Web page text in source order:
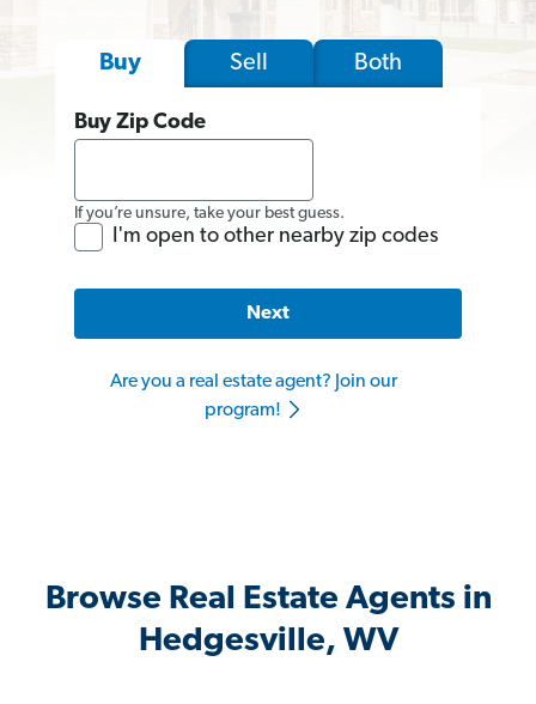
Buy Sell Both
Buy Zip Code
If you’re unsure, take your best guess.
I'm open to other nearby zip codes
Next
Are you a real estate agent? Join our
program!
Browse Real Estate Agents in
Hedgesville, WV